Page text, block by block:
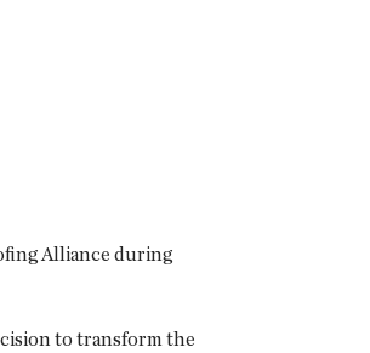
Alliance during
to transform the